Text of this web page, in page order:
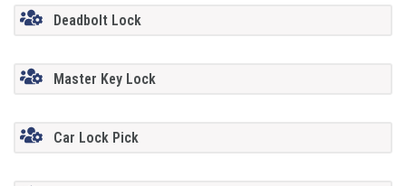
Deadbolt Lock
Master Key Lock
Car Lock Pick